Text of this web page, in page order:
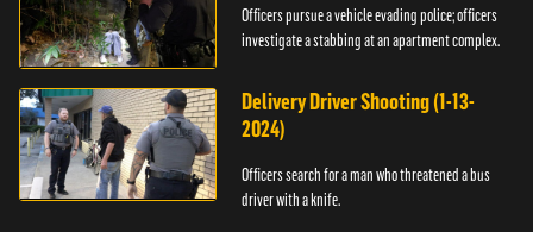
Officers pursue a vehicle evading police; officers
investigate a stabbing at an apartment complex.
Delivery Driver Shooting (1-13-
2024)
Officers search for a man who threatened a bus
driver with a knife.